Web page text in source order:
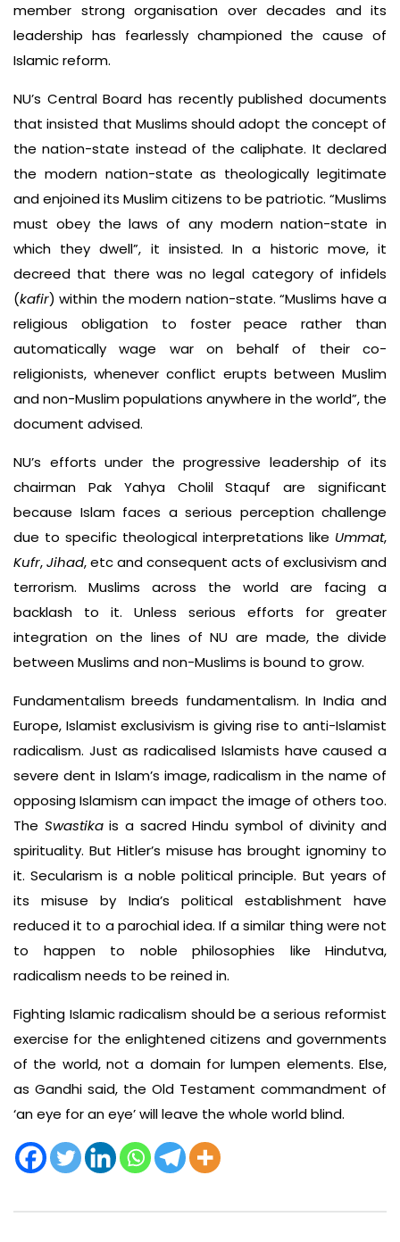
member strong organisation over decades and its
leadership has fearlessly championed the cause of
Islamic reform.
NU’s Central Board has recently published documents
that insisted that Muslims should adopt the concept of
the nation-state instead of the caliphate. It declared
the modern nation-state as theologically legitimate
and enjoined its Muslim citizens to be patriotic. “Muslims
must obey the laws of any modern nation-state in
which they dwell”, it insisted. In a historic move, it
decreed that there was no legal category of infidels
(kafir) within the modern nation-state. “Muslims have a
religious obligation to foster peace rather than
automatically wage war on behalf of their co-
religionists, whenever conflict erupts between Muslim
and non-Muslim populations anywhere in the world”, the
document advised.
NU’s efforts under the progressive leadership of its
chairman Pak Yahya Cholil Staquf are significant
because Islam faces a serious perception challenge
due to specific theological interpretations like Ummat,
Kufr,Jihad, etc and consequent acts of exclusivism and
terrorism. Muslims across the world are facing a
backlash to it. Unless serious efforts for greater
integration on the lines of NU are made, the divide
between Muslims and non-Muslims is bound to grow.
Fundamentalism breeds fundamentalism. In India and
Europe, Islamist exclusivism is giving rise to anti-Islamist
radicalism. Just as radicalised Islamists have caused a
severe dent in Islam’s image, radicalism in the name of
opposing Islamism can impact the image of others too.
The Swastikais a sacred Hindu symbol of divinity and
spirituality. But Hitler’s misuse has brought ignominy to
it. Secularism is a noble political principle. But years of
its misuse by India’s political establishment have
reduced it to a parochial idea. If a similar thing were not
to happen to noble philosophies like Hindutva,
radicalism needs to be reined in.
Fighting Islamic radicalism should be a serious reformist
exercise for the enlightened citizens and governments
of the world, not a domain for lumpen elements. Else,
as Gandhi said, the Old Testament commandment of
‘an eye for an eye’ will leave the whole world blind.